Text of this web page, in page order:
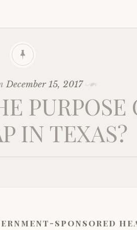
December 15, 2017
PURPOSE
IN TEXAS?
sponsored